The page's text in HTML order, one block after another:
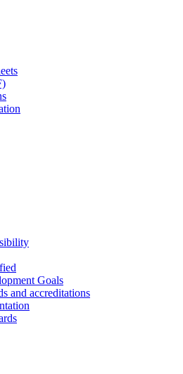
Goals
and accreditations